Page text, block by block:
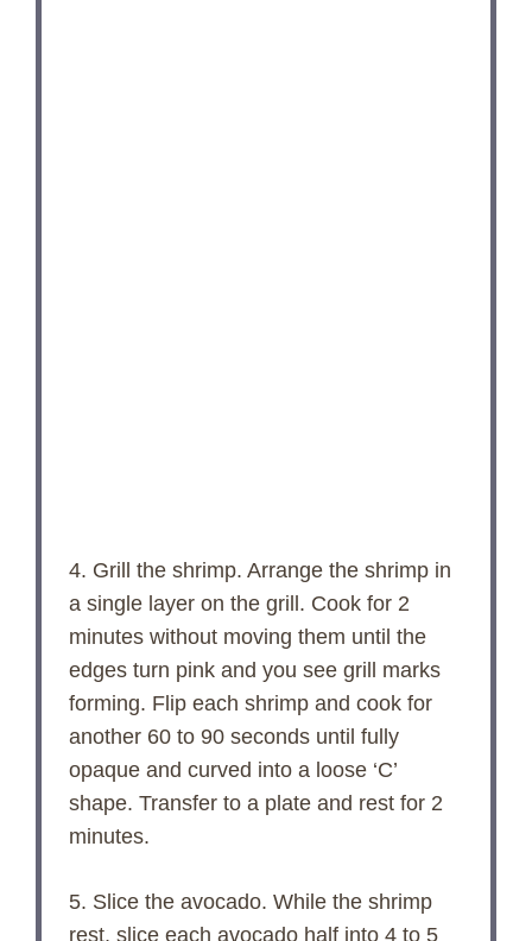
4. Grill the shrimp. Arrange the shrimp in
a single layer on the grill. Cook for 2
minutes without moving them until the
edges turn pink and you see grill marks
forming. Flip each shrimp and cook for
another 60 to 90 seconds until fully
opaque and curved into a loose ‘C’
shape. Transfer to a plate and rest for 2
minutes.
5. Slice the avocado. While the shrimp
rest, slice each avocado half into 4 to 5